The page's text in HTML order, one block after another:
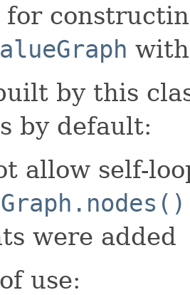
by this
by default:
allow self-
Graph.nodes()
were added
use: